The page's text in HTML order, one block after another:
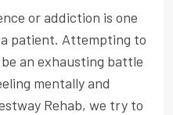
or addiction is one
patient. Attempting to
an exhausting battle
mentally and
Rehab, we try to